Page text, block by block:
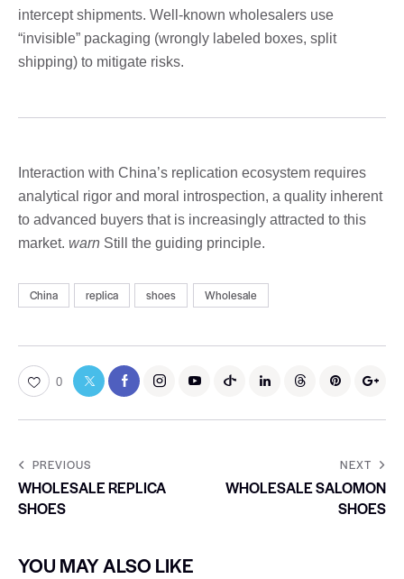
intercept shipments. Well-known wholesalers use
“invisible” packaging (wrongly labeled boxes, split
shipping) to mitigate risks.
Interaction with China’s replication ecosystem requires
analytical rigor and moral introspection, a quality inherent
to advanced buyers that is increasingly attracted to this
market. warn Still the guiding principle.
China replica shoes Wholesale
0
PREVIOUS
WHOLESALE REPLICA
SHOES
NEXT
WHOLESALE SALOMON
SHOES
YOU MAY ALSO LIKE